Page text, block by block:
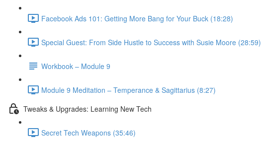
Facebook Ads 101: Getting More Bang for Your Buck (18:28)
Special Guest: From Side Hustle to Success with Susie Moore (28:59)
Workbook – Module 9
Module 9 Meditation – Temperance & Sagittarius (8:27)
Tweaks & Upgrades: Learning New Tech
Secret Tech Weapons (35:46)